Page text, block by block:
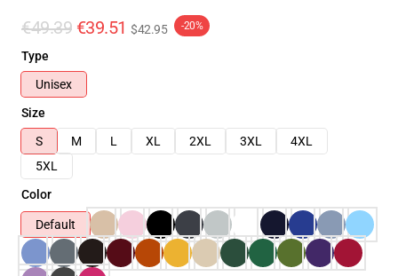
€49.39 €39.51 $42.95 -20%
Type
Unisex
Size
S
M L XL 2XL 3XL
4XL
5XL
Color
Default